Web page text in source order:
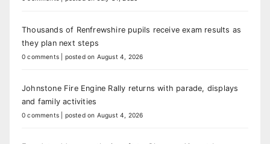
Thousands of Renfrewshire pupils receive exam results as
they plan next steps
0 comments posted on August 4, 2026
Johnstone Fire Engine Rally returns with parade, displays
and family activities
0 comments posted on August 4, 2026